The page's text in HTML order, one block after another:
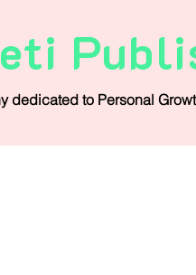
dedicated to Personal